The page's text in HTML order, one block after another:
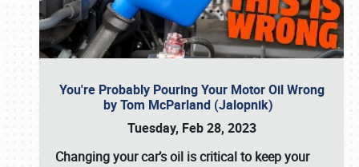
You're Probably Pouring Your Motor Oil Wrong
by Tom McParland (Jalopnik)
Tuesday, Feb 28, 2023
Changing your car’s oil is critical to keep your